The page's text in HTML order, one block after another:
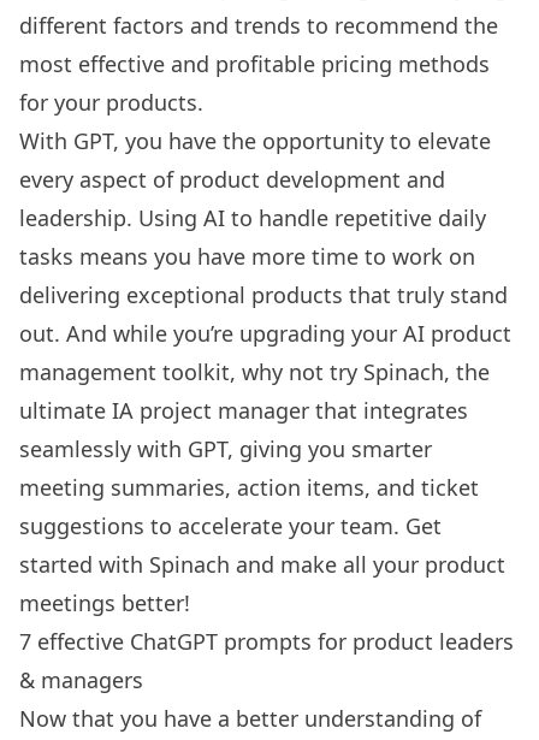
different factors and trends to recommend the
most effective and profitable pricing methods
for your products.
With GPT, you have the opportunity to elevate
every aspect of product development and
leadership. Using AI to handle repetitive daily
tasks means you have more time to work on
delivering exceptional products that truly stand
out. And while you’re upgrading your AI product
management toolkit, why not try Spinach, the
ultimate IA project manager that integrates
seamlessly with GPT, giving you smarter
meeting summaries, action items, and ticket
suggestions to accelerate your team. Get
started with Spinach and make all your product
meetings better!
7 effective ChatGPT prompts for product leaders
& managers
Now that you have a better understanding of